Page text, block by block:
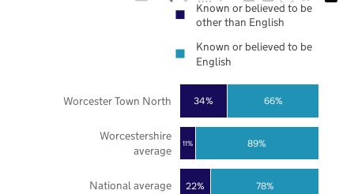
22%
11%
34%
78%
89%
66%
National average
Worcestershire
average
Worcester Town North
Known or believed to be
other than English
Known or believed to be
English